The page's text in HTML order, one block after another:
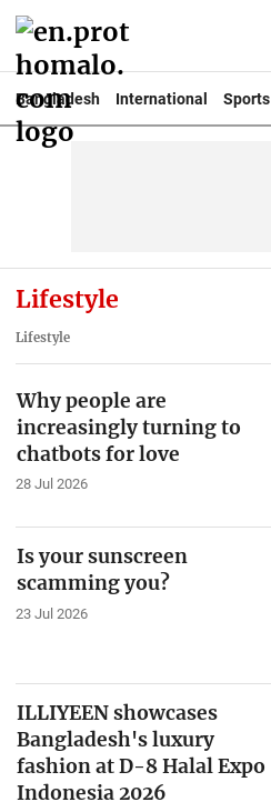
Bangladesh International Sports
Lifestyle
Lifestyle
Why people are
increasingly turning to
chatbots for love
28 Jul 2026
Is your sunscreen
scamming you?
23 Jul 2026
ILLIYEEN showcases
Bangladesh's luxury
fashion at D-8 Halal Expo
Indonesia 2026